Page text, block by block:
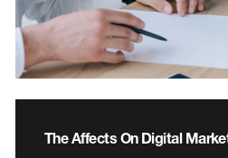
The Affects On Digital